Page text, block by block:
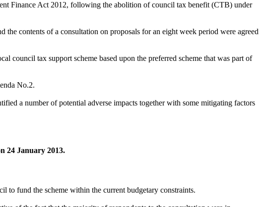
Finance Act 2012, following the abolition of council tax benefit (CTB) under
thecontents of a consultation on proposals for an eight week period were agreed
council tax support scheme based upon the preferred scheme that was part of
No.2.
a number of potential adverse impacts together with some mitigating factors
24 January 2013.
to fund the scheme within the current budgetary constraints.